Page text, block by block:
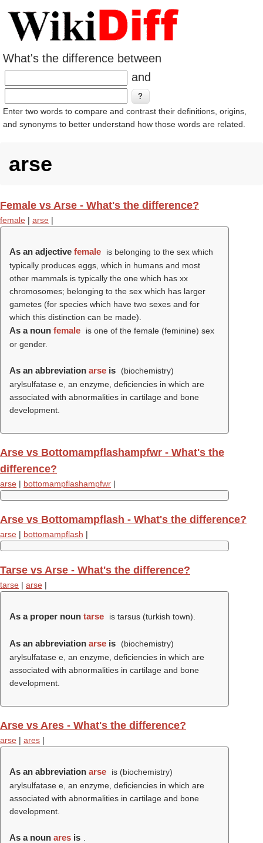
What's the difference between
and
Enter two words to compare and contrast their definitions, origins,
and synonyms to better understand how those words are related.
arse
Female vs Arse - What's the difference?
female | arse |
As an adjective female
is belonging to the sex which
typically produces eggs, which in humans and most
other mammals is typically the one which has xx
chromosomes; belonging to the sex which has larger
gametes (for species which have two sexes and for
which this distinction can be made)
As a noun female
is one of the female (feminine) sex
or gender.
As an abbreviation arse is
(biochemistry)
arylsulfatase e, an enzyme, deficiencies in which are
associated with abnormalities in cartilage and bone
development.
Arse vs Bottomampflashampfwr - What's the
difference?
arse | bottomampflashampfwr |
Arse vs Bottomampflash - What's the difference?
arse | bottomampflash |
Tarse vs Arse - What's the difference?
tarse | arse |
As a proper noun tarse is tarsus (turkish town).
As an abbreviation arse is
(biochemistry)
arylsulfatase e, an enzyme, deficiencies in which are
associated with abnormalities in cartilage and bone
development.
Arse vs Ares - What's the difference?
arse | ares |
As an abbreviation arse
is (biochemistry)
arylsulfatase e, an enzyme, deficiencies in which are
associated with abnormalities in cartilage and bone
development.
As a noun ares is